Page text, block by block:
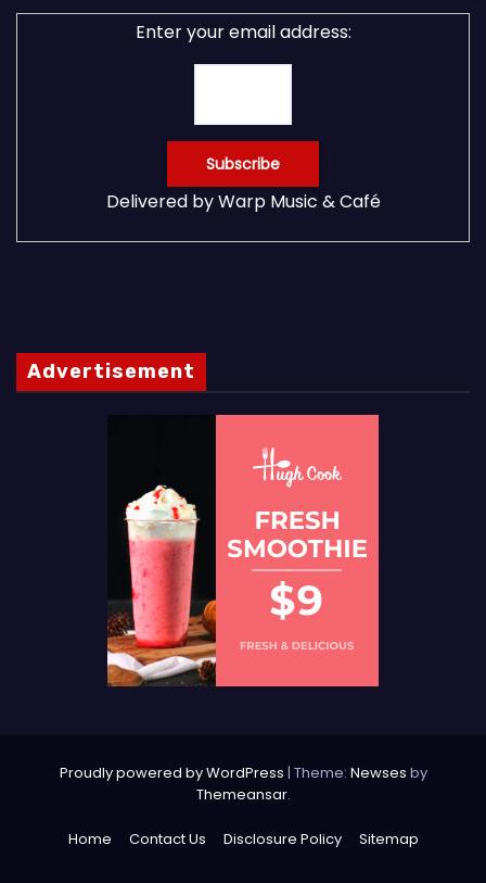
Enter your email address:
Delivered byWarp Music & Café
Advertisement
Proudly powered by WordPress | Theme: Newses by
Themeansar.
Home Contact Us Disclosure Policy Sitemap